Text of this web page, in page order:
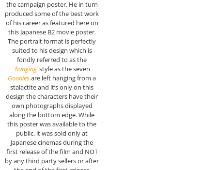
the campaign poster. He in turn
produced some of the best work
of his career as featured here on
this Japanese B2 movie poster.
The portrait format is perfectly
suited to his design which is
fondly referred to as the
‘hanging’style as the seven
Gooniesare left hanging from a
stalactite and it’s only on this
design the characters have their
own photographs displayed
along the bottom edge. While
this poster was available to the
public, it was sold only at
Japanese cinemas during the
first release of the film and NOT
by any third party sellers or after